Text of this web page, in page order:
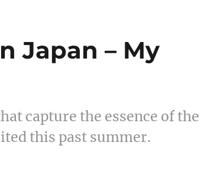
Japan – My
capture the essence of the
this past summer.